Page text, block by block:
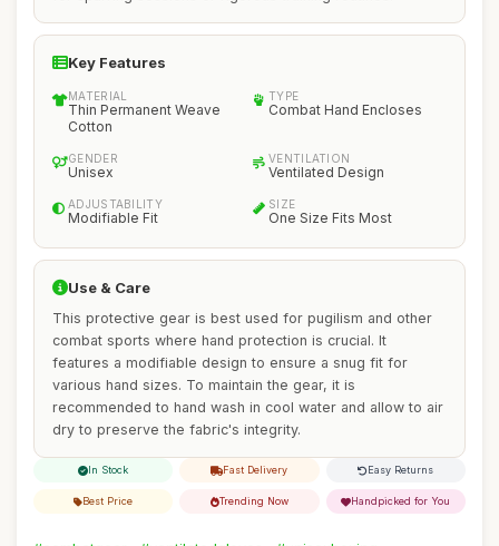
Key Features
MATERIAL
Thin Permanent Weave
Cotton
TYPE
Combat Hand Encloses
GENDER
Unisex
VENTILATION
Ventilated Design
ADJUSTABILITY
Modifiable Fit
SIZE
One Size Fits Most
Use & Care
This protective gear is best used for pugilism and other
combat sports where hand protection is crucial. It
features a modifiable design to ensure a snug fit for
various hand sizes. To maintain the gear, it is
recommended to hand wash in cool water and allow to air
dry to preserve the fabric's integrity.
In Stock Fast Delivery Easy Returns
Best Price Trending Now Handpicked for You